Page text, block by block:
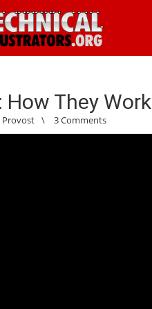
How They Work
Provost \ 3 Comments